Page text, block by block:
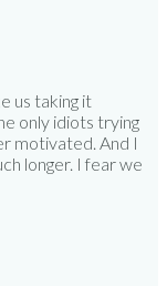
us taking it
only idiots trying
motivated. And I
longer. I fear we